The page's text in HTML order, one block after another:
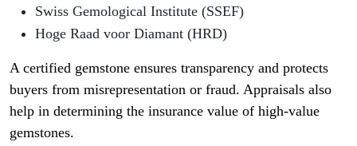
Swiss Gemological Institute (SSEF)
Hoge Raad voor Diamant (HRD)
A certified gemstone ensures transparency and protects
buyers from misrepresentation or fraud. Appraisals also
help in determining the insurance value of high-value
gemstones.